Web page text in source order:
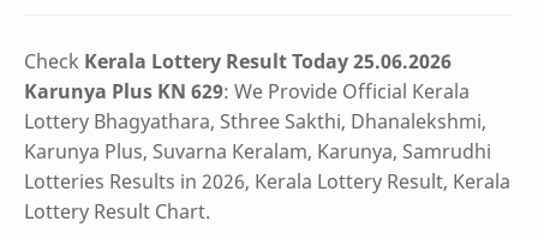
Check Kerala Lottery Result Today 25.06.2026
Karunya Plus KN 629: We Provide Official Kerala
Lottery Bhagyathara, Sthree Sakthi, Dhanalekshmi,
Karunya Plus, Suvarna Keralam, Karunya, Samrudhi
Lotteries Results in 2026, Kerala Lottery Result, Kerala
Lottery Result Chart.